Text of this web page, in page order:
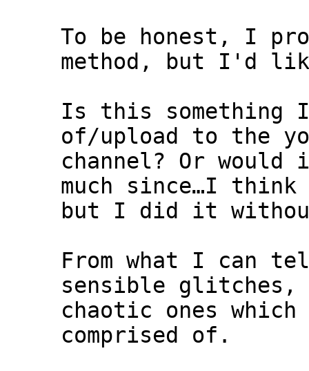
To be honest, I
method, but I'd
Is this something
of/upload to the
channel? Or
much since…I
but I did it
From what I can
sensible
chaotic ones
comprised of.